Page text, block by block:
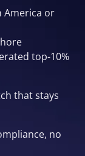
America or
top-10%
that stays
no